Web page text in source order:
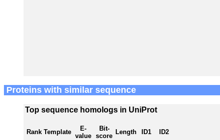
Proteins with similar sequence
Top sequence homologs in UniProt
Rank Template
E-
value
Bit-
score
Length ID1 ID2